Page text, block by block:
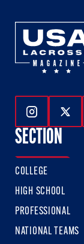
Follow
SECTION
COLLEGE
HIGH SCHOOL
PROFESSIONAL
NATIONAL TEAMS